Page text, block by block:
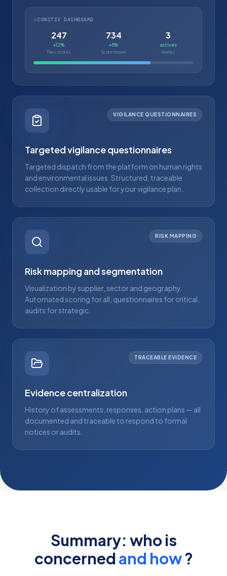
CONITIV DASHBOARD
247
+12%
Tiers scorés
734
+5%
Score moyen
3
actives
Alertes
VIGILANCE QUESTIONNAIRES
Targeted vigilance questionnaires
Targeted dispatch from the platform on human rights
and environmental issues. Structured, traceable
collection directly usable for your vigilance plan.
RISK MAPPING
Risk mapping and segmentation
Visualization by supplier, sector and geography.
Automated scoring for all, questionnaires for critical,
audits for strategic.
TRACEABLE EVIDENCE
Evidence centralization
History of assessments, responses, action plans — all
documented and traceable to respond to formal
notices or audits.
Summary: who is
concerned and how?